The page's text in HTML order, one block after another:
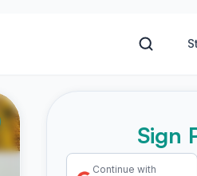
Sign
Continue with